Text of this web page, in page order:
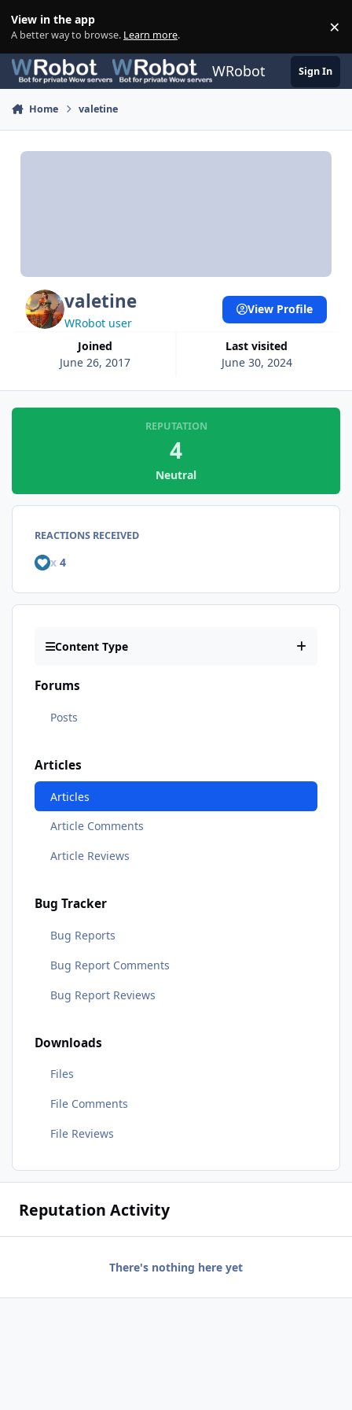
View in the app
A better way to browse. Learn more. ×
WRobot Sign In
Home valetine
valetine
WRobot user
Joined
June 26, 2017
Last visited
June 30, 2024
View Profile
REPUTATION
4
Neutral
REACTIONS RECEIVED
x 4
Content Type
Forums
Posts
Articles
Articles
Article Comments
Article Reviews
Bug Tracker
Bug Reports
Bug Report Comments
Bug Report Reviews
Downloads
Files
File Comments
File Reviews
Reputation Activity
There's nothing here yet